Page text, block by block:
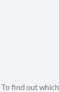
find out which